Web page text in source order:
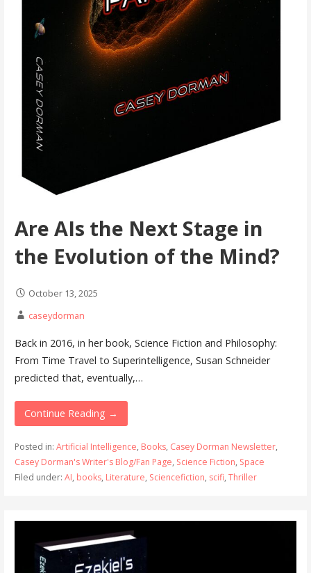
Are AIs the Next Stage in
the Evolution of the Mind?
October 13, 2025
caseydorman
Back in 2016, in her book, Science Fiction and Philosophy:
From Time Travel to Superintelligence, Susan Schneider
predicted that, eventually,…
Continue Reading →
Posted in: Artificial Intelligence, Books, Casey Dorman Newsletter,
Casey Dorman's Writer's Blog/Fan Page, Science Fiction, Space
Filed under: AI, books, Literature, Sciencefiction, scifi, Thriller